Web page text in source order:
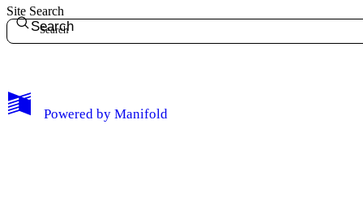
Site Search
Search
Powered by Manifold